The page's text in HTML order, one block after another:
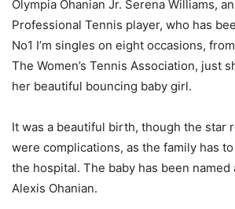
Olympia Ohanian Jr. Serena Williams,
Professional Tennis player, who has
No1 I’m singles on eight occasions,
The Women’s Tennis Association, just
her beautiful bouncing baby girl.
It was a beautiful birth, though the star
were complications, as the family has
the hospital. The baby has been named
Alexis Ohanian.